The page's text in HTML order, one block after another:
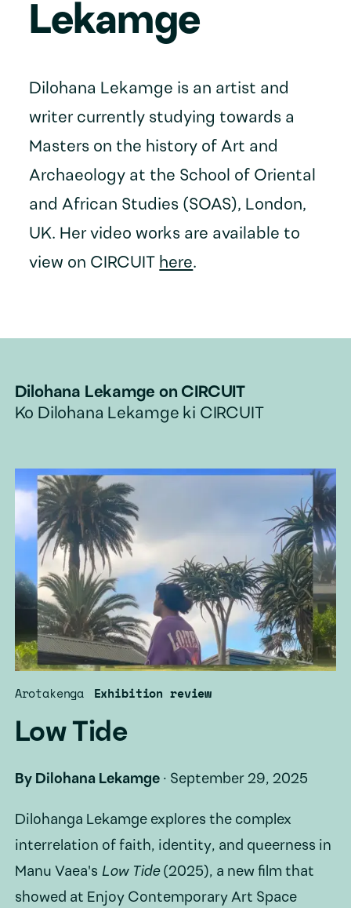
Lekamge
Dilohana Lekamge is an artist and
writer currently studying towards a
Masters on the history of Art and
Archaeology at the School of Oriental
and African Studies (SOAS), London,
UK. Her video works are available to
view on CIRCUIT
here.
Dilohana Lekamge on CIRCUIT
Ko Dilohana Lekamge ki CIRCUIT
Low Tide
Arotakenga Exhibition review
By Dilohana Lekamge· September 29, 2025
Dilohanga Lekamge explores the complex
interrelation of faith, identity, and queerness in
Manu Vaea's Low Tide(2025), a new film that
showed at Enjoy Contemporary Art Space